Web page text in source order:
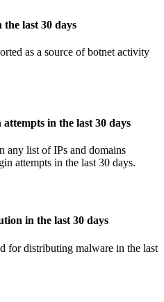
last 30 days
as a source of botnet activity
in the last 30 days
any list of IPs and domains
attempts in the last 30 days.
in the last 30 days
for distributing malware in the last